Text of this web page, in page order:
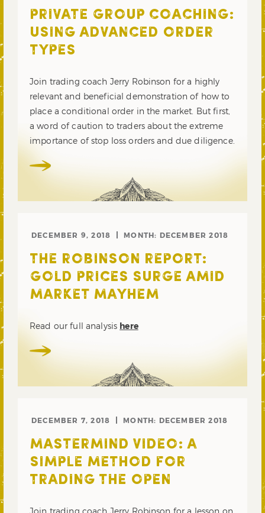
PRIVATE GROUP COACHING:
USING ADVANCED ORDER
TYPES
Join trading coach Jerry Robinson for a highly
relevant and beneficial demonstration of how to
place a conditional order in the market. But first,
a word of caution to traders about the extreme
importance of stop loss orders and due diligence.
DECEMBER 9, 2018 MONTH: DECEMBER 2018
THE ROBINSON REPORT:
GOLD PRICES SURGE AMID
MARKET MAYHEM
Read our full analysis here
DECEMBER 7, 2018 MONTH: DECEMBER 2018
MASTERMIND VIDEO: A
SIMPLE METHOD FOR
TRADING THE OPEN
Join trading coach Jerry Robinson for a lesson on